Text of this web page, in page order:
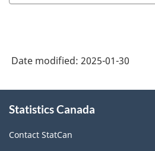
Date modified: 2025-01-30
this
Statistics Canada
Contact StatCan